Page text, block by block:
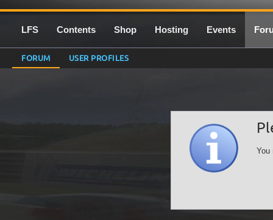
LFS Contents Shop Hosting Events
FORUM USER PROFILES
You